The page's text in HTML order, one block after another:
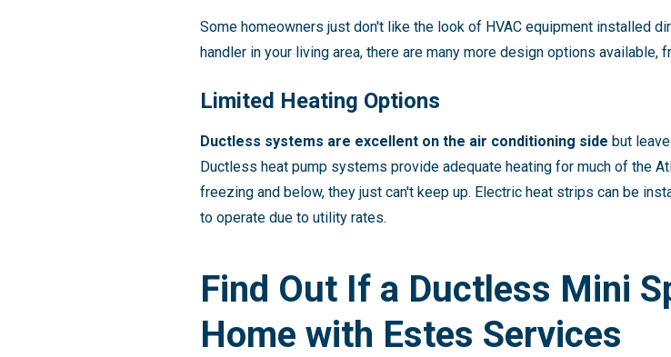
Some homeowners just don't like the look of HVAC equipment installed
handler in your living area, there are many more design options available,
Limited Heating Options
Ductless systems are excellent on the air conditioning side but
Ductless heat pump systems provide adequate heating for much of the
freezing and below, they just can't keep up. Electric heat strips can be
to operate due to utility rates.
Find Out If a Ductless Mini
Home with Estes Services